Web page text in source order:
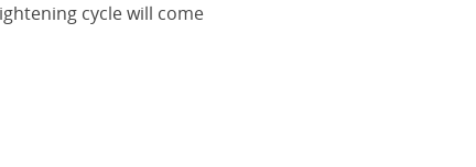
cycle will come